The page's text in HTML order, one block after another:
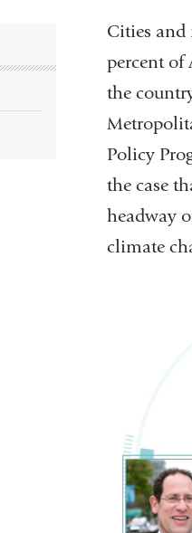
Cities and
percent of
the
Policy
the case
headway
climate